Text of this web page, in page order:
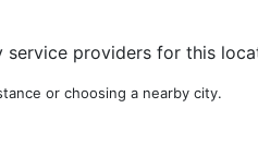
service providers for this
or choosing a nearby city.